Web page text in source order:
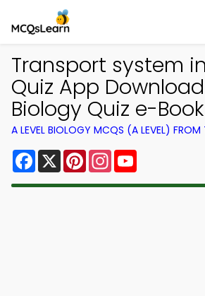
Transport system
Quiz App
Biology Quiz e-
A LEVEL BIOLOGY MCQS (A LEVEL)
Facebook
X PinterestInstagram